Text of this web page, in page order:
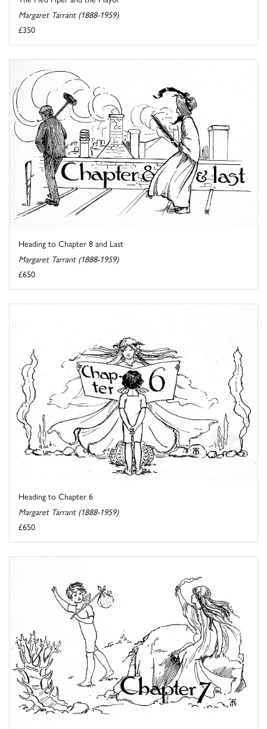
Margaret Tarrant (1888-1959)
£350
Heading to Chapter 8 and Last
Margaret Tarrant (1888-1959)
£650
Heading to Chapter 6
Margaret Tarrant (1888-1959)
£650